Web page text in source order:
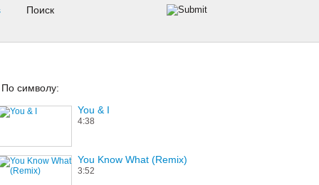
По символу:
You & I
4:38
You Know What (Remix)
3:52